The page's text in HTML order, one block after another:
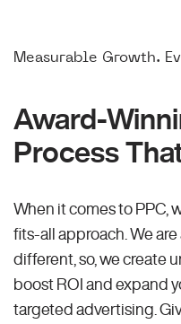
Measurable Growth.
Award-
Process
When it comes to PPC,
fits-all approach. We
different, so, we create
boost ROI and expand
targeted advertising.